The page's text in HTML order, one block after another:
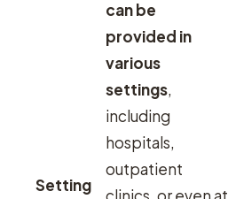
Setting
can be
provided in
various
settings,
including
hospitals,
outpatient